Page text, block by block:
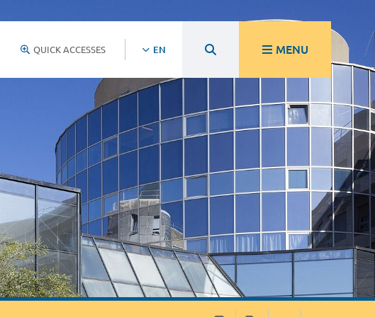
QUICK ACCESSES EN MENU